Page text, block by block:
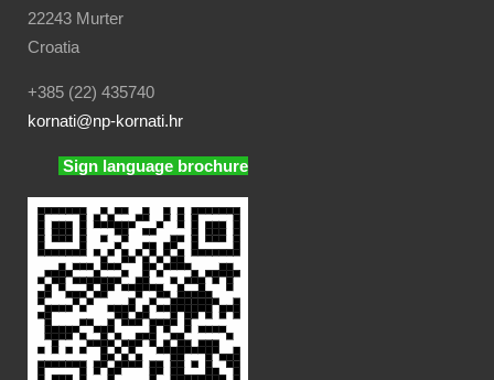
22243 Murter
Croatia
+385 (22) 435740
kornati@np-kornati.hr
Sign language brochure